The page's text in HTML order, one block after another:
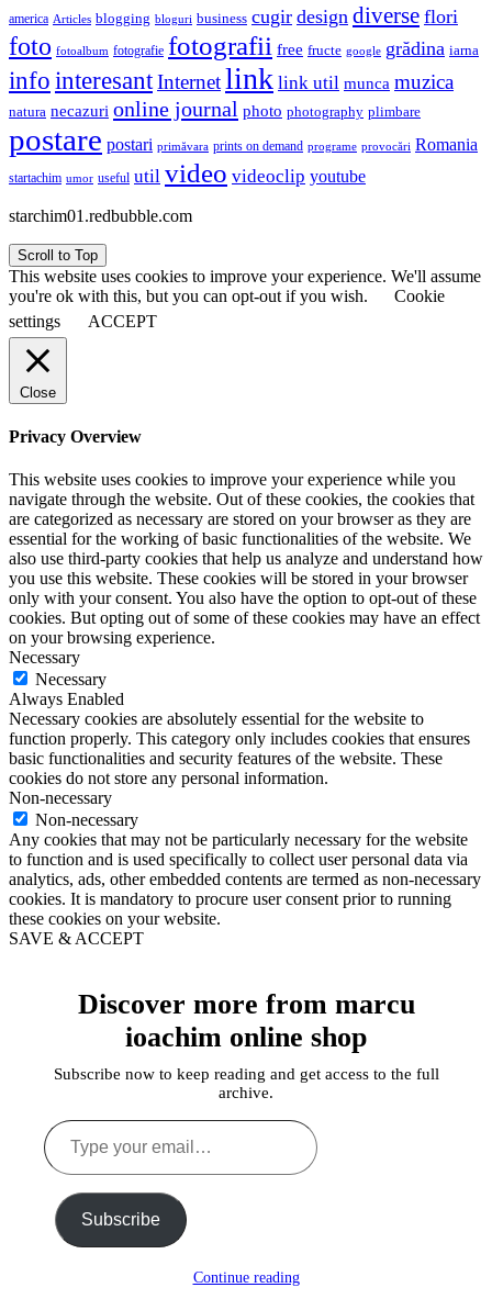
america Articles blogging bloguri business cugir design diverse flori
foto fotoalbum fotografie fotografii free fructe google grădina iarna
info interesantInternetlink link util munca muzica
natura necazuri online journal photo photography plimbare
postare postari primăvara prints on demand programe provocări Romania
startachim umor useful util video videoclip youtube
starchim01.redbubble.com
Scroll to Top
This website uses cookies to improve your experience. We'll assume
you're ok with this, but you can opt-out if you wish.
Cookie
settings
ACCEPT
Close
Privacy Overview
This website uses cookies to improve your experience while you
navigate through the website. Out of these cookies, the cookies that
are categorized as necessary are stored on your browser as they are
essential for the working of basic functionalities of the website. We
also use third-party cookies that help us analyze and understand how
you use this website. These cookies will be stored in your browser
only with your consent. You also have the option to opt-out of these
cookies. But opting out of some of these cookies may have an effect
on your browsing experience.
Necessary
Necessary
Always Enabled
Necessary cookies are absolutely essential for the website to
function properly. This category only includes cookies that ensures
basic functionalities and security features of the website. These
cookies do not store any personal information.
Non-necessary
Non-necessary
Any cookies that may not be particularly necessary for the website
to function and is used specifically to collect user personal data via
analytics, ads, other embedded contents are termed as non-necessary
cookies. It is mandatory to procure user consent prior to running
these cookies on your website.
SAVE & ACCEPT
Discover more from marcu
ioachim online shop
Subscribe now to keep reading and get access to the full
archive.
Type
your
email…
Subscribe
Continue reading